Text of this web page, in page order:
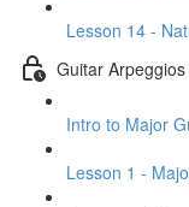
Lesson 14 -
Guitar
Intro to Major
Lesson 1 -